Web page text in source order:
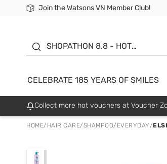
Join the Watsons VN Member Club!
Free Shipping For Order From 249,000Đ
24h Fast delivery in Hồ Chí Minh City
SHOPATHON 8.8 - HOT
SALE UP TO 50%
CELEBRATE 185 YEARS OF SMILES
Collect more hot vouchers at Voucher
HOME/ HAIR CARE/SHAMPOO/ EVERYDAY/